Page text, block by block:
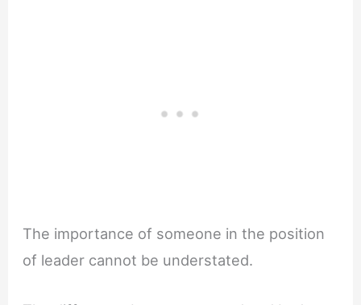
The importance of someone in the position
of leader cannot be understated.